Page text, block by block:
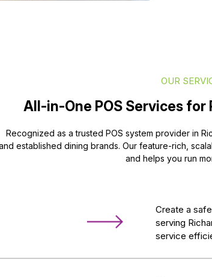
OUR
All-in-One POS Services for
Recognized as a trusted POS system provider in
established dining brands. Our feature-rich,
and helps you run
Create a
serving
service